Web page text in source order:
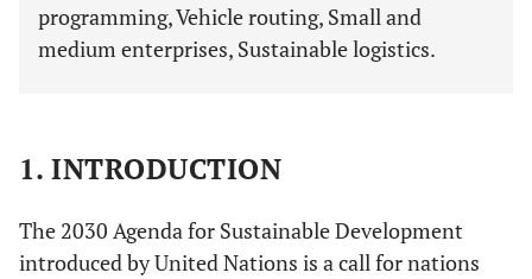
programming, Vehicle routing, Small and
medium enterprises, Sustainable logistics.
1. INTRODUCTION
The 2030 Agenda for Sustainable Development
introduced by United Nations is a call for nations